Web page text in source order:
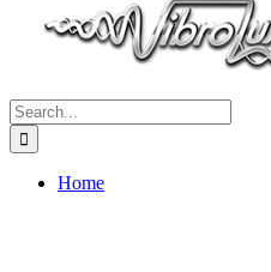
Search
for:
Home